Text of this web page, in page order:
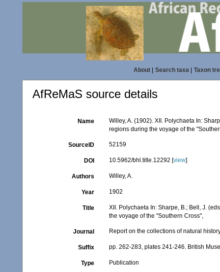
About| Search taxa| Taxon
AfReMaS source details
Name
Willey, A. (1902). XII. Polychaeta In:
regions during the voyage of the
SourceID 52159
DOI 10.5962/bhl.title.12292 [view]
Authors Willey, A.
Year 1902
Title
XII. Polychaeta In: Sharpe, B.; Bell, J.
the voyage of the "Southern Cross",
Journal Report on the collections of natural
Suffix pp. 262-283, plates 241-246. British
Type Publication